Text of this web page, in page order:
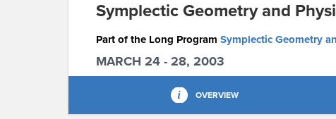
Symplectic Geometry and
Part of the Long Program Symplectic Geometry
MARCH 24 - 28, 2003
OVERVIEW